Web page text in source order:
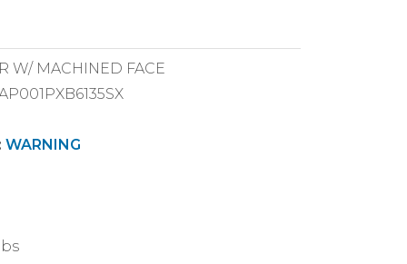
W/ MACHINED FACE
WARNING